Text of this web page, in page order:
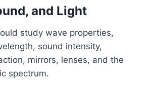
and Light
study wave properties,
sound intensity,
mirrors, lenses, and the
spectrum.